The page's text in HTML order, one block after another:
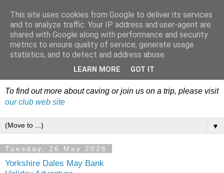
Dudley Caving Club Trip
Reports & News
An irregular record of club activities
To find out more about caving or join us on a trip, please visit
our club web site
▼
Tuesday, 26 May 2026
Yorkshire Dales May Bank
This site uses cookies from Google to deliver its services
and to analyze traffic. Your IP address and user-agent are
shared with Google along with performance and security
metrics to ensure quality of service, generate usage
statistics, and to detect and address abuse.
LEARN MORE GOT IT